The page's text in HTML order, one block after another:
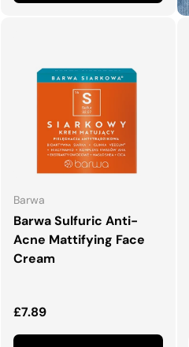
Barwa
Barwa Sulfuric Anti-
Acne Mattifying Face
Cream
Regular price
£7.89